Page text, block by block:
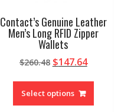
Contact’s Genuine Leather
Men’s Long RFID Zipper
Wallets
$260.48 Original
was:
$260.48.
$147.64
Select options
This
has